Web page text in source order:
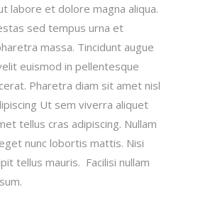
labore et dolore magna aliqua.
sed tempus urna et
massa. Tincidunt augue
euismod in pellentesque
Pharetra diam sit amet nisl
Ut sem viverra aliquet
tellus cras adipiscing. Nullam
nunc lobortis mattis. Nisi
tellus mauris. Facilisi nullam